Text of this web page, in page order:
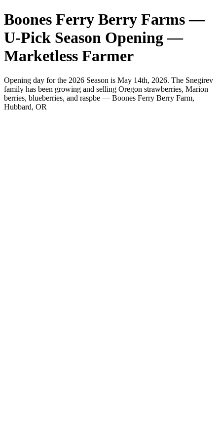
Boones Ferry Berry Farms —
U-Pick Season Opening —
Marketless Farmer
Opening day for the 2026 Season is May 14th, 2026. The Snegirev
family has been growing and selling Oregon strawberries, Marion
berries, blueberries, and raspbe — Boones Ferry Berry Farm,
Hubbard, OR